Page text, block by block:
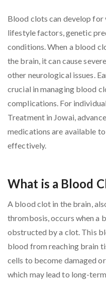
Blood clots can develop for
lifestyle factors, genetic
conditions. When a blood
the brain, it can cause
other neurological issues.
crucial in managing blood
complications. For
Treatment in Jowai,
medications are available
effectively.
What is a Blood
A blood clot in the brain,
thrombosis, occurs when a
obstructed by a clot. This
blood from reaching brain
cells to become damaged
which may lead to long-